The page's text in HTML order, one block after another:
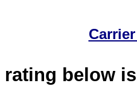
rating below